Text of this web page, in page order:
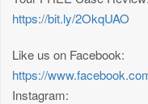
https://bit.ly/2OkqUAO
Like us on Facebook:
https://
Instagram: